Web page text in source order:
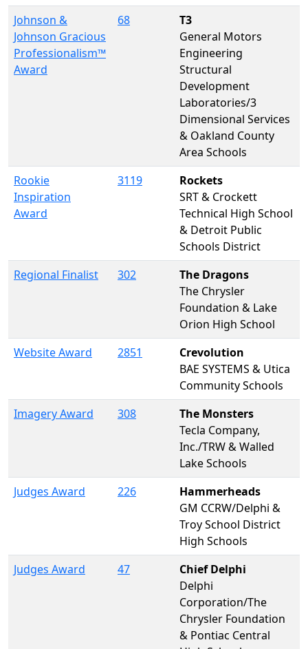
Johnson &
Johnson Gracious
Professionalism™
Award
68
T3
General Motors
Engineering
Structural
Development
Laboratories/3
Dimensional Services
& Oakland County
Area Schools
Rookie
Inspiration
Award
3119
Rockets
SRT & Crockett
Technical High School
& Detroit Public
Schools District
Regional Finalist
302
The Dragons
The Chrysler
Foundation & Lake
Orion High School
Website Award
2851
Crevolution
BAE SYSTEMS & Utica
Community Schools
Imagery Award
308
The Monsters
Tecla Company,
Inc./TRW & Walled
Lake Schools
Judges Award
226
Hammerheads
GM CCRW/Delphi &
Troy School District
High Schools
Judges Award
47
Chief Delphi
Delphi
Corporation/The
Chrysler Foundation
& Pontiac Central